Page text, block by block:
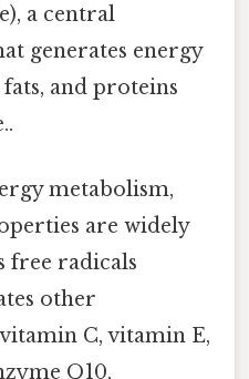
a central
generates energy
and proteins
metabolism,
are widely
free radicals
other
C, vitamin E,
Q10,